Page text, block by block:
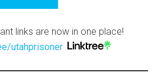
links are now in one place!
utahprisoner